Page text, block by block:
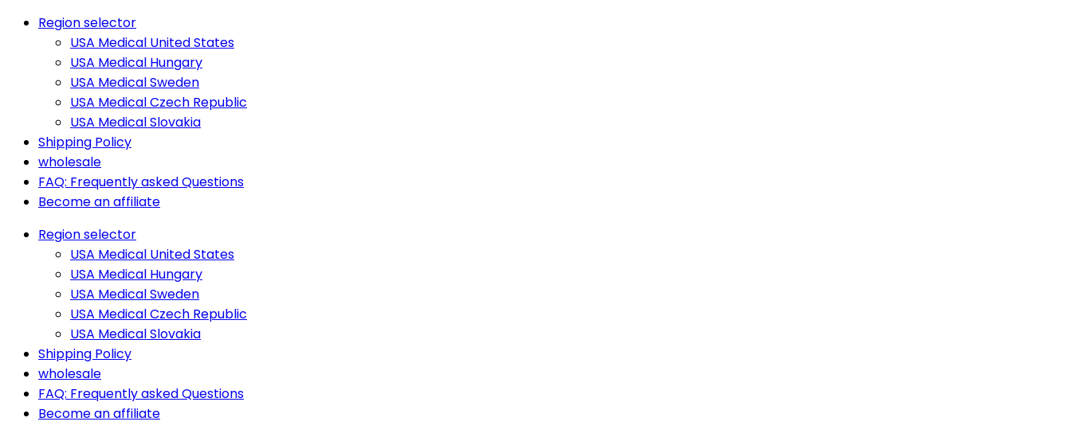
Region selector
USA Medical United States
USA Medical Hungary
USA Medical Sweden
USA Medical Czech Republic
USA Medical Slovakia
Shipping Policy
wholesale
FAQ: Frequently asked Questions
Become an affiliate
Region selector
USA Medical United States
USA Medical Hungary
USA Medical Sweden
USA Medical Czech Republic
USA Medical Slovakia
Shipping Policy
wholesale
FAQ: Frequently asked Questions
Become an affiliate